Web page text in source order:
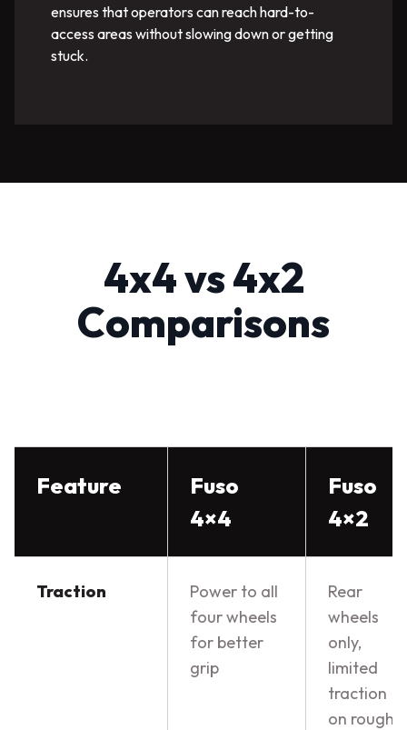
ensures that operators can reach hard-to-
access areas without slowing down or getting
stuck.
4x4 vs 4x2
Comparisons
Feature
Fuso
4×4
Fuso
4×2
Traction
Power to all
four wheels
for better
grip
Rear
wheels
only,
limited
traction
on rough